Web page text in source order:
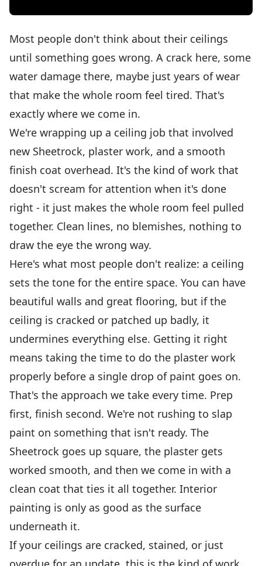
Most people don't think about their ceilings
until something goes wrong. A crack here, some
water damage there, maybe just years of wear
that make the whole room feel tired. That's
exactly where we come in.
We're wrapping up a ceiling job that involved
new Sheetrock, plaster work, and a smooth
finish coat overhead. It's the kind of work that
doesn't scream for attention when it's done
right - it just makes the whole room feel pulled
together. Clean lines, no blemishes, nothing to
draw the eye the wrong way.
Here's what most people don't realize: a ceiling
sets the tone for the entire space. You can have
beautiful walls and great flooring, but if the
ceiling is cracked or patched up badly, it
undermines everything else. Getting it right
means taking the time to do the plaster work
properly before a single drop of paint goes on.
That's the approach we take every time. Prep
first, finish second. We're not rushing to slap
paint on something that isn't ready. The
Sheetrock goes up square, the plaster gets
worked smooth, and then we come in with a
clean coat that ties it all together. Interior
painting is only as good as the surface
underneath it.
If your ceilings are cracked, stained, or just